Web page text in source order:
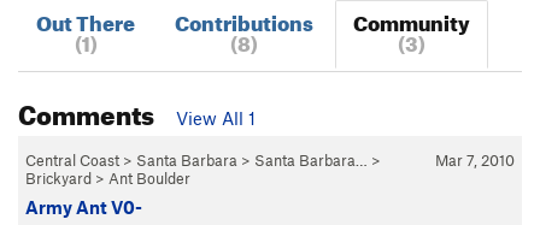
Out There
(1)
Contributions
(8)
Community
(3)
Comments View All 1
Mar 7, 2010
Central Coast > Santa Barbara > Santa Barbara… >
Brickyard > Ant Boulder
Army Ant V0-